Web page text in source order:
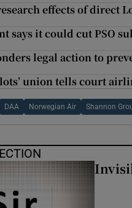
effects of direct
says it could cut PSO
legal action to
union tells court
DAA Norwegian Air Shannon